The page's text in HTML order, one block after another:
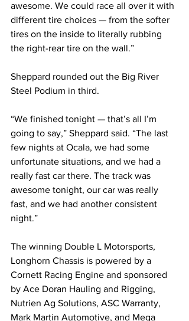
awesome. We could race all over it with
different tire choices — from the softer
tires on the inside to literally rubbing
the right-rear tire on the wall.”
Sheppard rounded out the Big River
Steel Podium in third.
“We finished tonight — that’s all I’m
going to say,” Sheppard said. “The last
few nights at Ocala, we had some
unfortunate situations, and we had a
really fast car there. The track was
awesome tonight, our car was really
fast, and we had another consistent
night.”
The winning Double L Motorsports,
Longhorn Chassis is powered by a
Cornett Racing Engine and sponsored
by Ace Doran Hauling and Rigging,
Nutrien Ag Solutions, ASC Warranty,
Mark Martin Automotive, and Mega